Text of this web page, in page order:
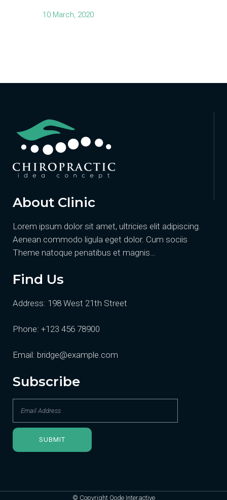
10 March, 2020
About Clinic
Lorem ipsum dolor sit amet, ultricies elit adipiscing.
Aenean commodo ligula eget dolor. Cum sociis
Theme natoque penatibus et magnis…
Find Us
Address: 198 West 21th Street
Phone: +123 456 78900
Email: bridge@example.com
Subscribe
© Copyright Qode Interactive